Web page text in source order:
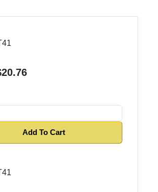
Add To Cart